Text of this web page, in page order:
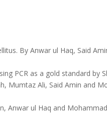
By Anwar ul Haq, Said
PCR as a gold standard by
Mumtaz Ali, Said Amin and
Anwar ul Haq and